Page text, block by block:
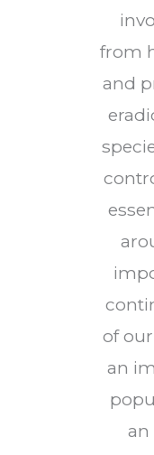
from
and
of
an
an